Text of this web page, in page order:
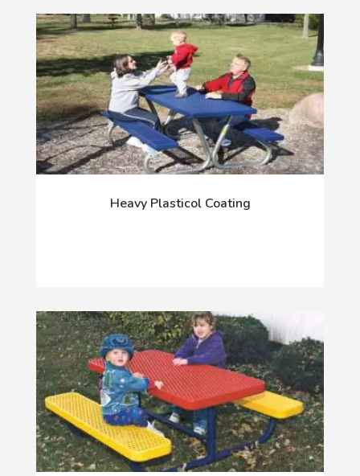
Heavy Plasticol Coating